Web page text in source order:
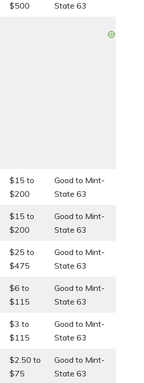
$500
State 63
$15 to
$200
Good to Mint-
State 63
$15 to
$200
Good to Mint-
State 63
$25 to
$475
Good to Mint-
State 63
$6 to
$115
Good to Mint-
State 63
$3 to
$115
Good to Mint-
State 63
$2.50 to
$75
Good to Mint-
State 63